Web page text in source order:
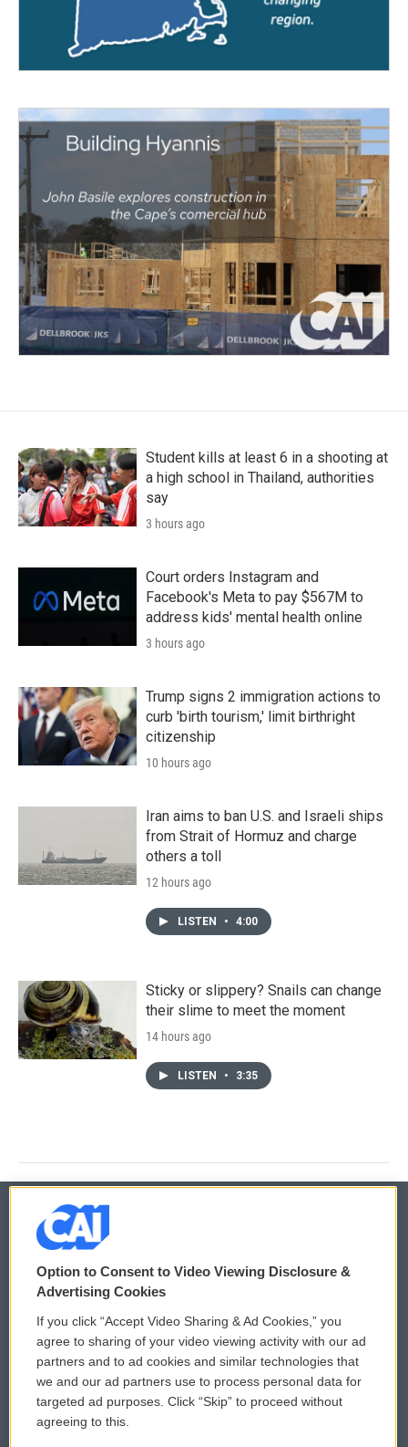
Student kills at least 6 in a shooting at
a high school in Thailand, authorities
say
3 hours ago
Court orders Instagram and
Facebook's Meta to pay $567M to
address kids' mental health online
3 hours ago
Trump signs 2 immigration actions to
curb 'birth tourism,' limit birthright
citizenship
10 hours ago
Iran aims to ban U.S. and Israeli ships
from Strait of Hormuz and charge
others a toll
12 hours ago
LISTEN • 4:00
Sticky or slippery? Snails can change
their slime to meet the moment
14 hours ago
LISTEN • 3:35
© 2026
Privacy and Terms
Comments Policy
Donor Privacy Policy
Contact Us
WCAI eNews Sign Up
Submit a PSA
Vehicle Donation
Option to Consent to Video Viewing Disclosure &
Advertising Cookies
If you click “Accept Video Sharing & Ad Cookies,” you
agree to sharing of your video viewing activity with our ad
partners and to ad cookies and similar technologies that
we and our ad partners use to process personal data for
targeted ad purposes. Click “Skip” to proceed without
agreeing to this.